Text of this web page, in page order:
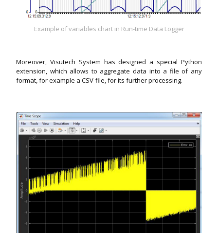
Example of variables chart in Run-time Data Logger
Moreover, Visutech System has designed a special Python
extension, which allows to aggregate data into a file of any
format, for example a CSV-file, for its further processing.